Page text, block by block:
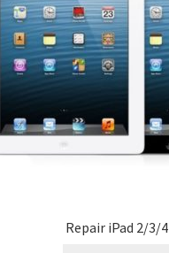
Repair iPad 2/3/4